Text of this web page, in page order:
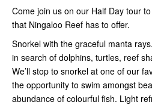
Come join us on our Half Day tour
that Ningaloo Reef has to offer.
Snorkel with the graceful manta
in search of dolphins, turtles, reef
We’ll stop to snorkel at one of our
the opportunity to swim amongst
abundance of colourful fish. Light